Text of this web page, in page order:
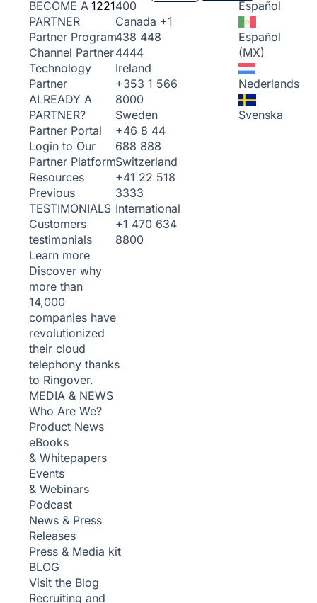
BECOME A
PARTNER
Partner Program
Channel Partner
Technology
Partner
ALREADY A
PARTNER?
Partner Portal
Login to Our
Partner Platform
Resources
Previous
TESTIMONIALS
Customers
testimonials
Learn more
Discover why
more than
14,000
companies have
revolutionized
their cloud
telephony thanks
to Ringover.
MEDIA & NEWS
Who Are We?
Product News
eBooks
& Whitepapers
Events
& Webinars
Podcast
News & Press
Releases
Press & Media kit
BLOG
Visit the Blog
Recruiting and
1221400
Canada +1
438 448
4444
Ireland
+353 1 566
8000
Sweden
+46 8 44
688 888
Switzerland
+41 22 518
3333
International
+1 470 634
8800
Español
Español
(MX)
Nederlands
Svenska